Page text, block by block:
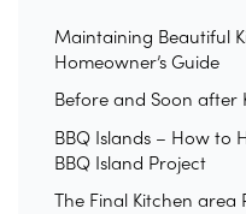
Maintaining Beautiful
Homeowner’s Guide
Before and Soon after
BBQ Islands – How to
BBQ Island Project
The Final Kitchen area